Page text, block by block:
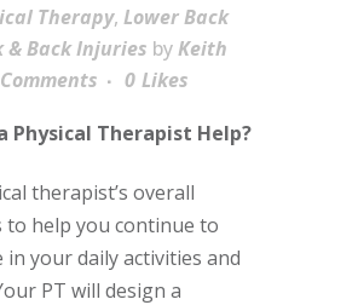
Therapy, Lower Back
& Back Injuries byKeith
0 Likes
Physical Therapist Help?
therapist’s overall
to help you continue to
in your daily activities and
PT will design a